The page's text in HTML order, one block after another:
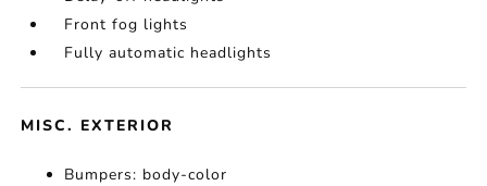
Front fog lights
Fully automatic headlights
MISC. EXTERIOR
Bumpers: body-color